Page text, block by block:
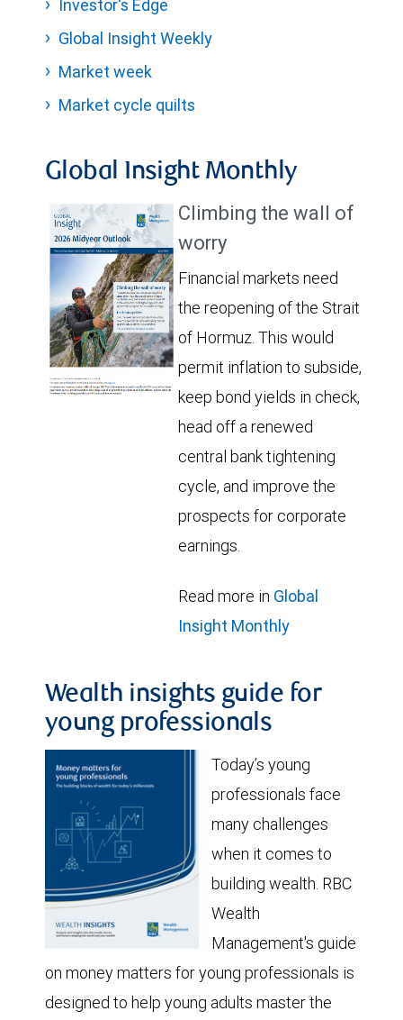
Investor's Edge
Global Insight Weekly
Market week
Market cycle quilts
Global Insight Monthly
Climbing the wall of
worry
Financial markets need
the reopening of the Strait
of Hormuz. This would
permit inflation to subside,
keep bond yields in check,
head off a renewed
central bank tightening
cycle, and improve the
prospects for corporate
earnings.
Read more in Global
Insight Monthly
Wealth insights guide for
young professionals
Today’s young
professionals face
many challenges
when it comes to
building wealth. RBC
Wealth
Management's guide
on money matters for young professionals is
designed to help young adults master the